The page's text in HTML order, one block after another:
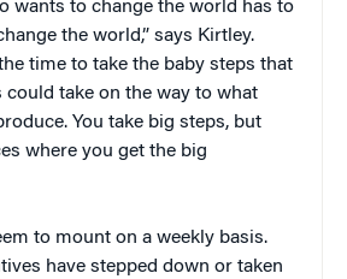
wants to change the world has to
the world,” says Kirtley.
time to take the baby steps that
could take on the way to what
You take big steps, but
where you get the big
to mount on a weekly basis.
have stepped down or taken